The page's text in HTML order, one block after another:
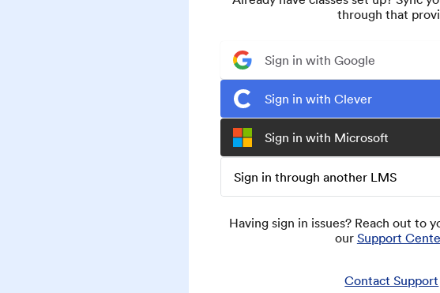
through that
Sign in with Google
Sign in with Clever
Sign in with Microsoft
Sign in through another LMS
Having sign in issues? Reach out to
our Support
Contact Support